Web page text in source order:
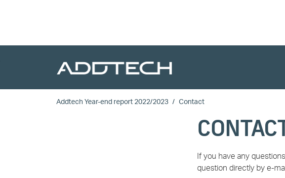
Skip to main content
Addtech Year-end report 2022/2023 Contact
If you have any
question directly by e-